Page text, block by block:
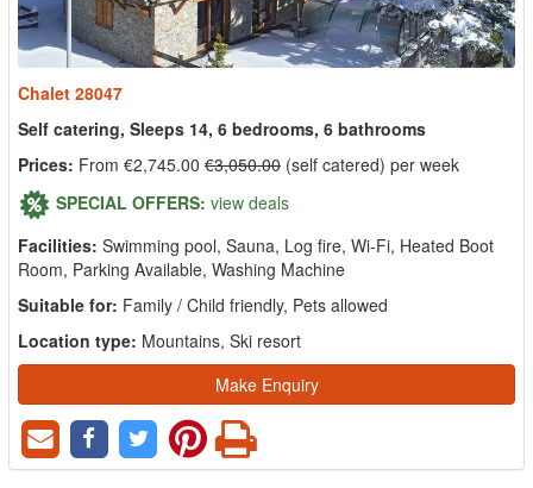
Chalet 28047
Self catering, Sleeps 14, 6 bedrooms, 6 bathrooms
Prices: From €2,745.00 €3,050.00 (self catered) per week
SPECIAL OFFERS: view deals
Facilities: Swimming pool, Sauna, Log fire, Wi-Fi, Heated Boot
Room, Parking Available, Washing Machine
Suitable for: Family / Child friendly, Pets allowed
Location type: Mountains, Ski resort
Make Enquiry